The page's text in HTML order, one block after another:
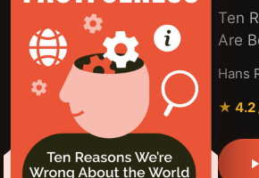
Ten
Are
Hans
★ 4.2